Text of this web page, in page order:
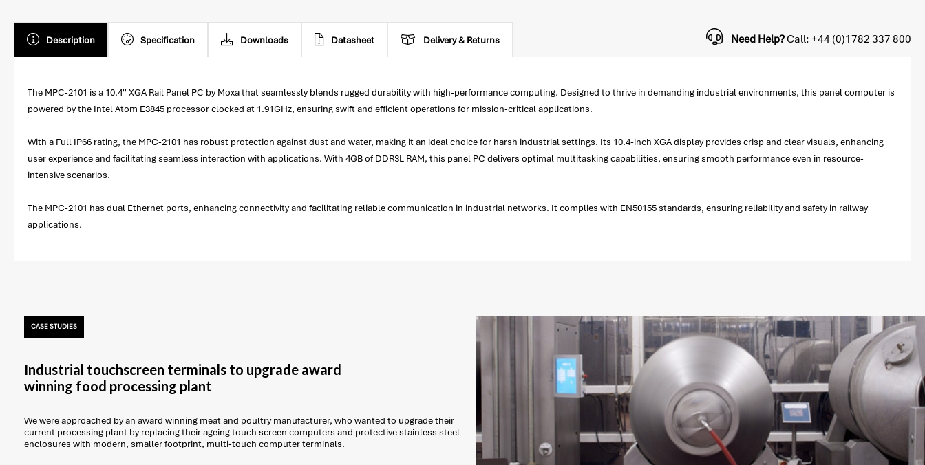
Description Specification Downloads Datasheet Delivery & Returns Need Help?Call: +44 (0)1782 337 800
The MPC-2101 is a 10.4'' XGA Rail Panel PC by Moxa that seamlessly blends rugged durability with high-performance computing. Designed to thrive in demanding industrial environments, this panel computer is
powered by the Intel Atom E3845 processor clocked at 1.91GHz, ensuring swift and efficient operations for mission-critical applications.
With a Full IP66 rating, the MPC-2101 has robust protection against dust and water, making it an ideal choice for harsh industrial settings. Its 10.4-inch XGA display provides crisp and clear visuals, enhancing
user experience and facilitating seamless interaction with applications. With 4GB of DDR3L RAM, this panel PC delivers optimal multitasking capabilities, ensuring smooth performance even in resource-
intensive scenarios.
The MPC-2101 has dual Ethernet ports, enhancing connectivity and facilitating reliable communication in industrial networks. It complies with EN50155 standards, ensuring reliability and safety in railway
applications.
CASE STUDIES
Industrial touchscreen terminals to upgrade award
winning food processing plant
We were approached by an award winning meat and poultry manufacturer, who wanted to upgrade their
current processing plant by replacing their ageing touch screen computers and protective stainless steel
enclosures with modern, smaller footprint, multi-touch computer terminals.